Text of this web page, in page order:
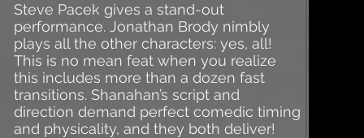
Steve Pacek gives a stand-out
performance. Jonathan Brody nimbly
plays all the other characters: yes, all!
This is no mean feat when you realize
this includes more than a dozen fast
transitions. Shanahan’s script and
direction demand perfect comedic timing
and physicality, and they both deliver!